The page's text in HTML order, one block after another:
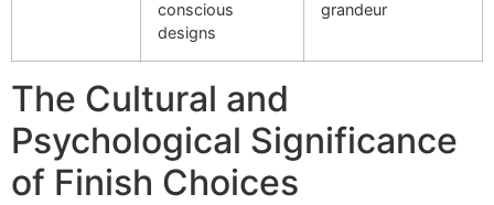
conscious
designs
grandeur
The Cultural and
Psychological Significance
of Finish Choices